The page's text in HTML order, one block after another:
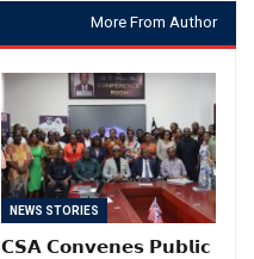
More From Author
NEWS STORIES
𝗖𝗦𝗔 𝗖𝗼𝗻𝘃𝗲𝗻𝗲𝘀 𝗣𝘂𝗯𝗹𝗶𝗰